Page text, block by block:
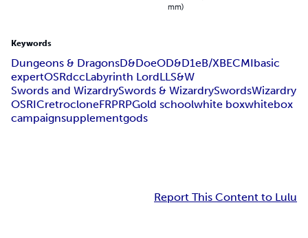
mm)
Keywords
Dungeons & DragonsD&DoeOD&D1eB/XBECMIbasic
expertOSRdccLabyrinth LordLLS&W
Swords and WizardrySwords & WizardrySwordsWizardry
OSRICretrocloneFRPRPGold schoolwhite boxwhitebox
campaignsupplementgods
Report This Content to Lulu